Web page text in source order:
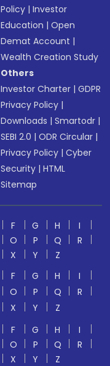
Policy |Investor
Education |Open
Demat Account |
Wealth Creation Study
Others
Investor Charter |GDPR
Privacy Policy |
Downloads |Smartodr |
SEBI 2.0 |ODR Circular |
Privacy Policy |Cyber
Security |HTML
Sitemap
F G H
I
O P Q
R
X Y
Z
F G H
I
O P Q
R
X Y
Z
F G H
I
O P Q
R
X Y
Z